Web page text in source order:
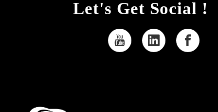
Let's Get Social !